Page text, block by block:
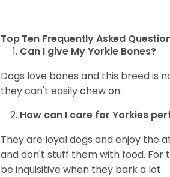
Top Ten Frequently Asked
Can I give My Yorkie Bones?
Dogs love bones and this breed is
they can't easily chew on.
How can I care for Yorkies
They are loyal dogs and enjoy the
and don't stuff them with food. For
be inquisitive when they bark a lot.